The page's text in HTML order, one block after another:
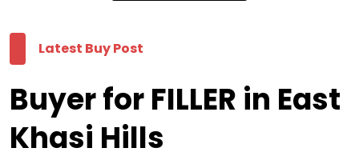
Latest Buy Post
Buyer for FILLER in East
Khasi Hills